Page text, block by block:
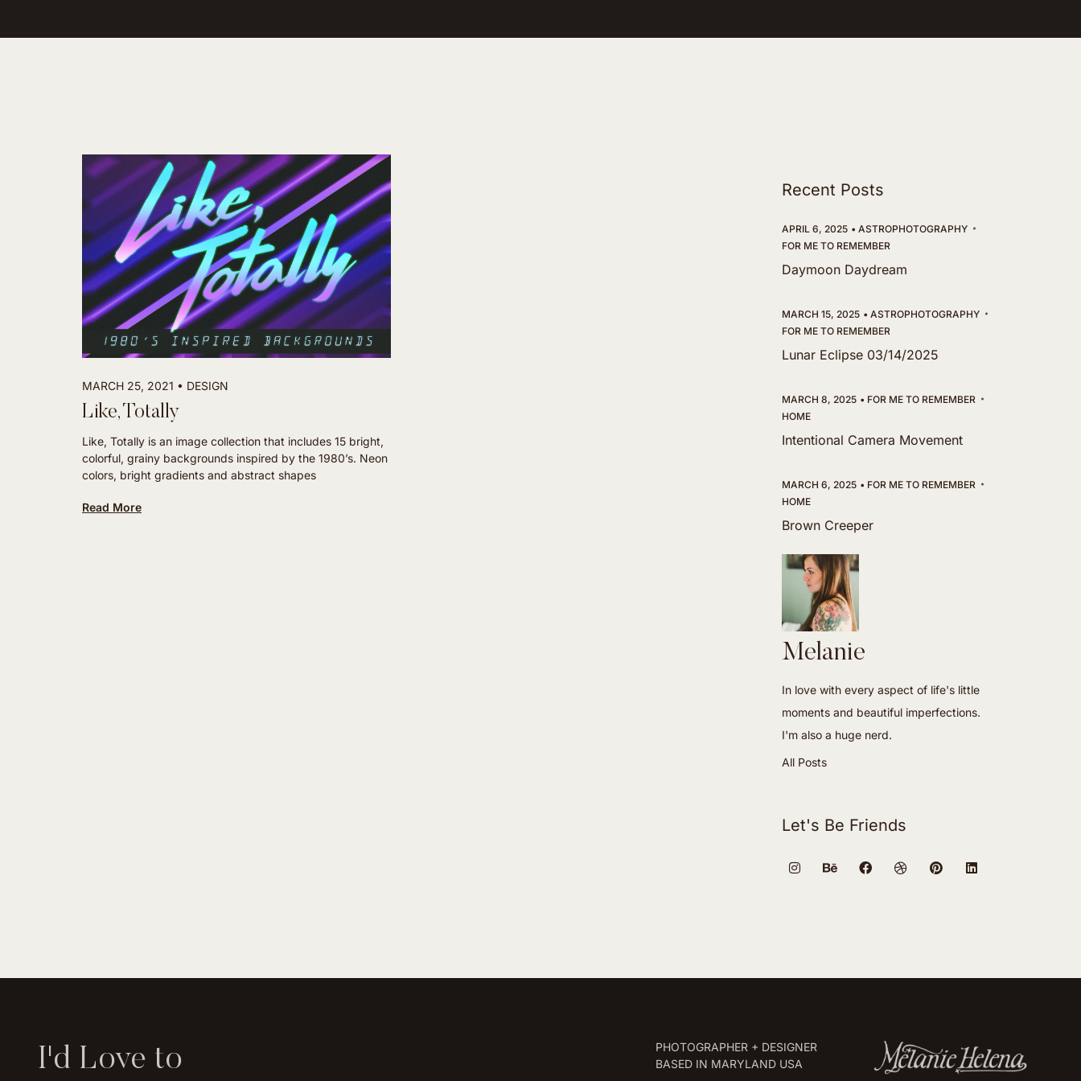
MARCH 25, 2021 DESIGN
Like, Totally
Like, Totally is an image collection that includes 15 bright,
colorful, grainy backgrounds inspired by the 1980’s. Neon
colors, bright gradients and abstract shapes
Read More
Recent Posts
APRIL 6, 2025
ASTROPHOTOGRAPHY
FOR ME TO REMEMBER
Daymoon Daydream
MARCH 15, 2025
ASTROPHOTOGRAPHY
FOR ME TO REMEMBER
Lunar Eclipse 03/14/2025
MARCH 8, 2025
FOR ME TO REMEMBER
HOME
Intentional Camera Movement
MARCH 6, 2025
FOR ME TO REMEMBER
HOME
Brown Creeper
Melanie
In love with every aspect of life's little
moments and beautiful imperfections.
I'm also a huge nerd.
All Posts
Let's Be Friends
I'd Love to
PHOTOGRAPHER + DESIGNER
BASED IN MARYLAND USA